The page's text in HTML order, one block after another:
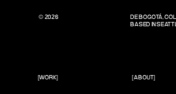
DE BOGOTÁ,
BASED IN
© 2026
[WORK] [ABOUT]